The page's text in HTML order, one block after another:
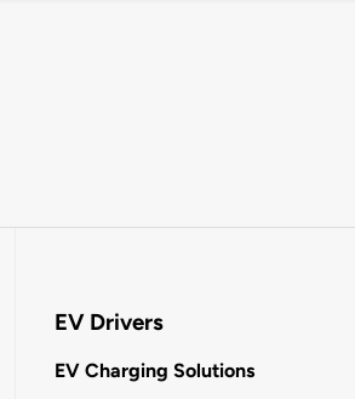
EV Drivers
EV Charging Solutions